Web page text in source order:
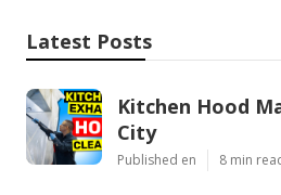
Latest Posts
Kitchen Hood
City
Published en 8 min